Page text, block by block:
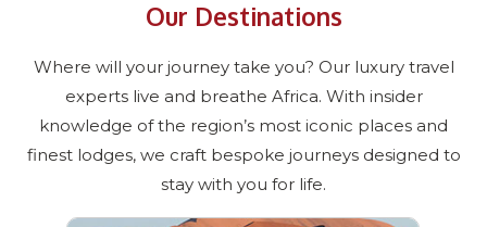
Our Destinations
Where will your journey take you? Our luxury travel
experts live and breathe Africa. With insider
knowledge of the region’s most iconic places and
finest lodges, we craft bespoke journeys designed to
stay with you for life.